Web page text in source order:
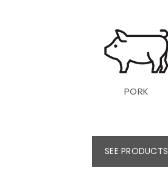
PORK
SEE PRODUCTS